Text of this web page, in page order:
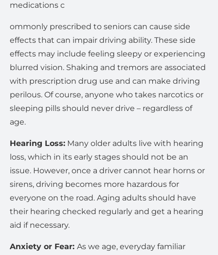
medications c
ommonly prescribed to seniors can cause side
effects that can impair driving ability. These side
effects may include feeling sleepy or experiencing
blurred vision. Shaking and tremors are associated
with prescription drug use and can make driving
perilous. Of course, anyone who takes narcotics or
sleeping pills should never drive – regardless of
age.
Hearing Loss: Many older adults live with hearing
loss, which in its early stages should not be an
issue. However, once a driver cannot hear horns or
sirens, driving becomes more hazardous for
everyone on the road. Aging adults should have
their hearing checked regularly and get a hearing
aid if necessary.
Anxiety or Fear: As we age, everyday familiar